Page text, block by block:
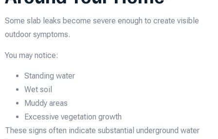
Some slab leaks become severe enough to create visible
outdoor symptoms.
You may notice:
Standing water
Wet soil
Muddy areas
Excessive vegetation growth
These signs often indicate substantial underground water